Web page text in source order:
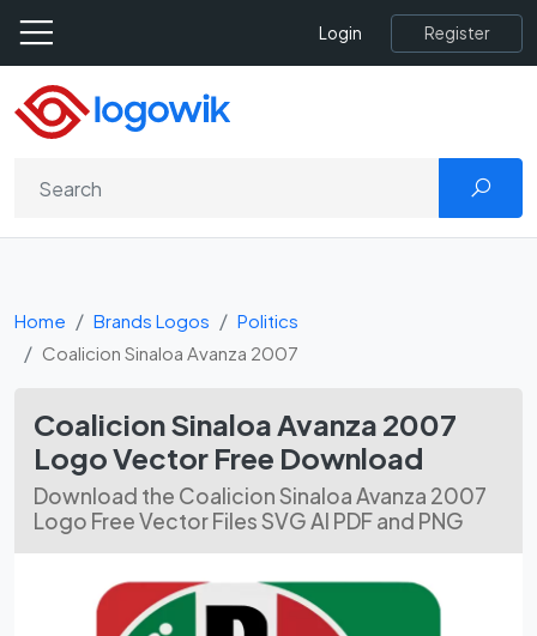
Login Register
Home Brands Logos
Politics
Coalicion Sinaloa Avanza 2007
Coalicion Sinaloa Avanza 2007
Logo Vector Free Download
Download the Coalicion Sinaloa Avanza 2007
Logo Free Vector Files SVG AI PDF and PNG